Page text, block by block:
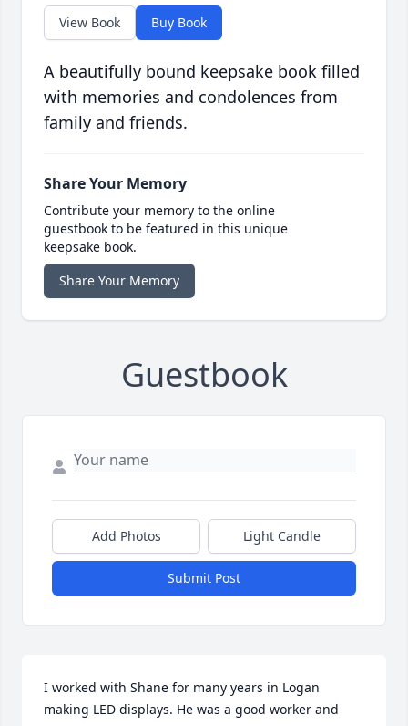
View Book Buy Book
A beautifully bound keepsake book filled
with memories and condolences from
family and friends.
Share Your Memory
Contribute your memory to the online
guestbook to be featured in this unique
keepsake book.
Share Your Memory
Guestbook
Add Photos Light Candle
Submit Post
I worked with Shane for many years in Logan
making LED displays. He was a good worker and